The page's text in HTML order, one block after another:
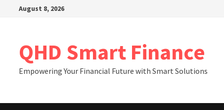
August 8, 2026
QHD Smart Finance
Empowering Your Financial Future with Smart Solutions